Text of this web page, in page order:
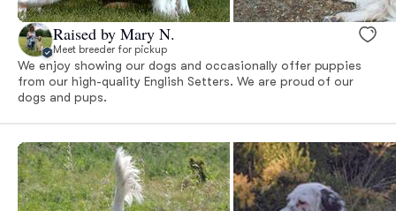
Raised by Mary N.
Meet breeder for pickup
We enjoy showing our dogs and occasionally offer puppies
from our high-quality English Setters. We are proud of our
dogs and pups.